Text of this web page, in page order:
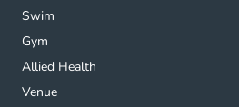
Swim
Gym
Allied Health
Venue